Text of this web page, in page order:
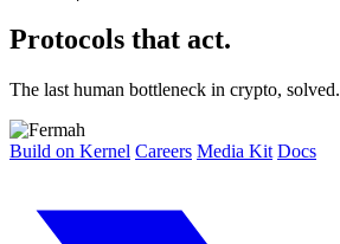
Protocols that act.
The last human bottleneck in crypto, solved.
Build on Kernel Careers Media Kit Docs